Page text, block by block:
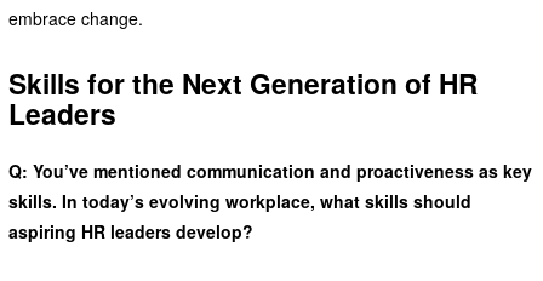
embrace change.
Skills for the Next Generation of HR
Leaders
Q: You’ve mentioned communication and proactiveness as key
skills. In today’s evolving workplace, what skills should
aspiring HR leaders develop?